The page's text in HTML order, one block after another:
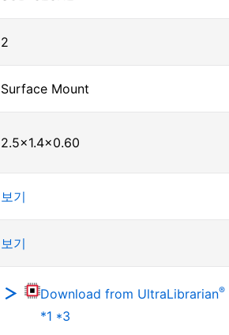
2
Surface Mount
2.5×1.4×0.60
보기
보기
Download from UltraLibrarian®
*1 *3